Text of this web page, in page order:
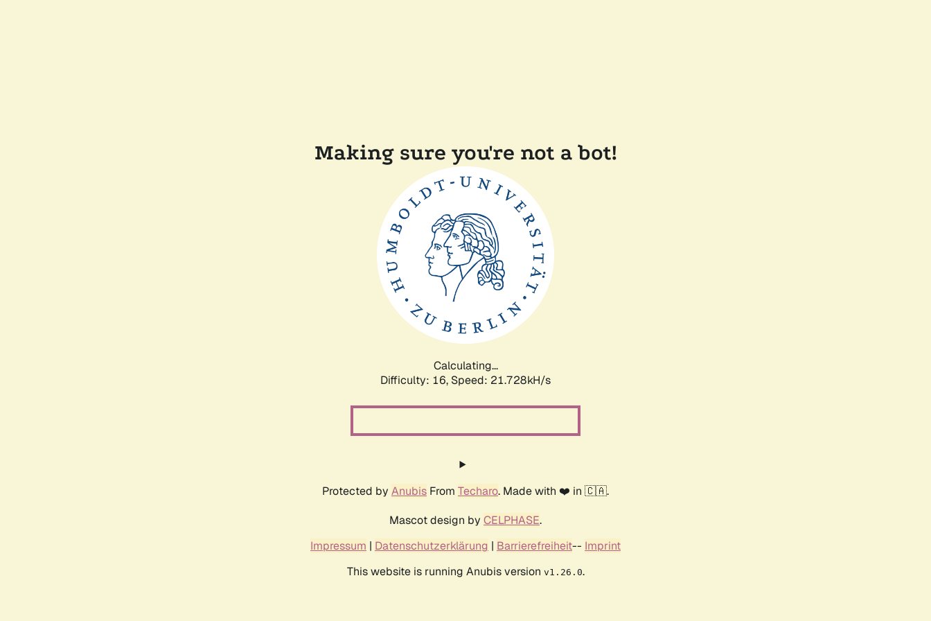
Making sure you're not a bot!
Calculating...
Difficulty: 16, Speed: 22.713kH/s
Protected by Anubis From Techaro. Made with ❤️ in 🇨🇦.
Mascot design by CELPHASE.
Impressum | Datenschutzerklärung | Barrierefreiheit-- Imprint
This website is running Anubis version v1.26.0.